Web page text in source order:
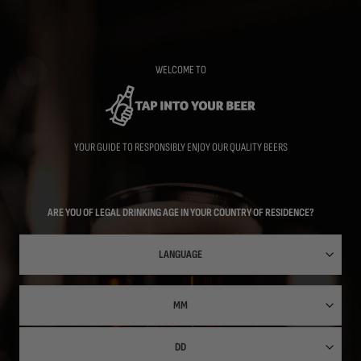
WELCOME TO
YOUR GUIDE TO RESPONSIBLY ENJOY OUR QUALITY BEERS
ARE YOU OF LEGAL DRINKING AGE IN YOUR COUNTRY OF RESIDENCE?